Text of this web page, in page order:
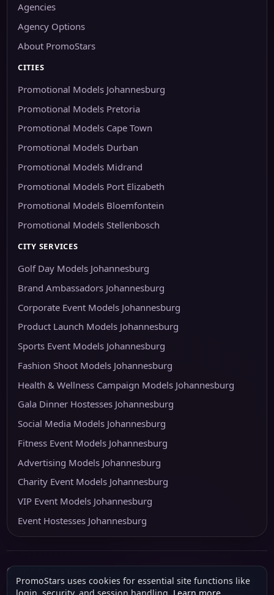
Agencies
Agency Options
About PromoStars
CITIES
Promotional Models Johannesburg
Promotional Models Pretoria
Promotional Models Cape Town
Promotional Models Durban
Promotional Models Midrand
Promotional Models Port Elizabeth
Promotional Models Bloemfontein
Promotional Models Stellenbosch
CITY SERVICES
Golf Day Models Johannesburg
Brand Ambassadors Johannesburg
Corporate Event Models Johannesburg
Product Launch Models Johannesburg
Sports Event Models Johannesburg
Fashion Shoot Models Johannesburg
Health & Wellness Campaign Models Johannesburg
Gala Dinner Hostesses Johannesburg
Social Media Models Johannesburg
Fitness Event Models Johannesburg
Advertising Models Johannesburg
Charity Event Models Johannesburg
VIP Event Models Johannesburg
Event Hostesses Johannesburg
© 2026 PromoStars
Built and operated in South Africa byLeobot Electronics, a software and
PromoStars uses cookies for essential site functions like